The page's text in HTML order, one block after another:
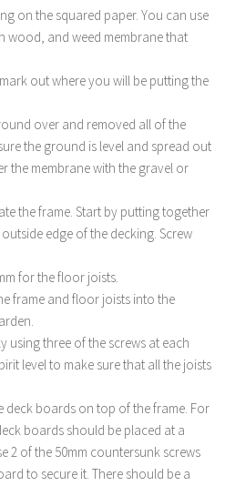
on the squared paper. You can use
wood, and weed membrane that
out where you will be putting the
over and removed all of the
the ground is level and spread out
the membrane with the gravel or
the frame. Start by putting together
edge of the decking. Screw
for the floor joists.
frame and floor joists into the
using three of the screws at each
level to make sure that all the joists
deck boards on top of the frame. For
boards should be placed at a
2 of the 50mm countersunk screws
to secure it. There should be a